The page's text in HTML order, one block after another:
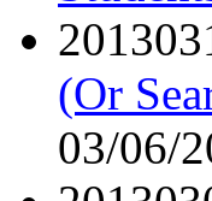
(Or
03/06/